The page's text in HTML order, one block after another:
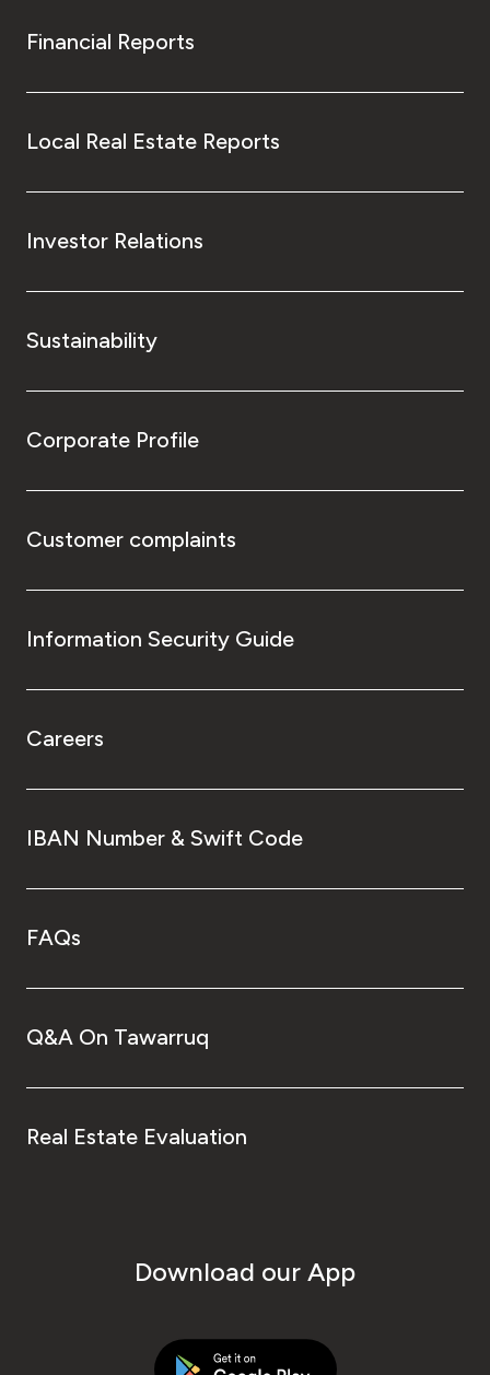
Financial Reports
Local Real Estate Reports
Investor Relations
Sustainability
Corporate Profile
Customer complaints
Information Security Guide
Careers
IBAN Number & Swift Code
FAQs
Q&A On Tawarruq
Real Estate Evaluation
Download our App